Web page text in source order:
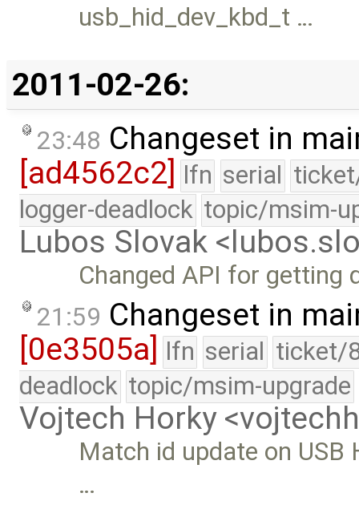
usb_hid_dev_kbd_t …
2011-02-26:
23:48 Changeset in
[ad4562c2] lfn serial
logger-deadlock topic/msim-
Lubos Slovak
Changed API for getting
21:59 Changeset in
[0e3505a]
lfn serial ticket/
deadlock topic/msim-upgrade
Vojtech Horky
Match id update on USB
…